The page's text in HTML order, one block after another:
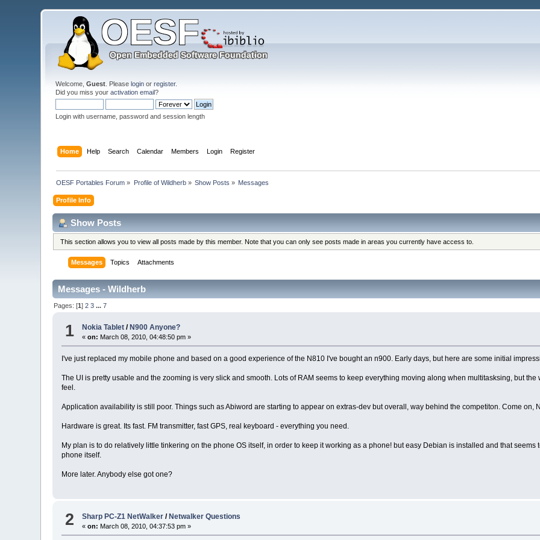
Welcome,Guest . Pleaselogin orregister.
Did you miss youractivation email?
Login with username, password and session length
Home Help Search Calendar Members Login Register
OESF Portables Forum » Profile of Wildherb» Show Posts » Messages
Profile Info
Show Posts
This section allows you to view all posts made by this member. Note that you can only see posts made in areas you currently have access to.
Messages Topics Attachments
Messages - Wildherb
Pages: [1]2 3 ...7
1 Nokia Tablet / N900 Anyone?
«on: March 08, 2010, 04:48:50 pm »
I've just replaced my mobile phone and based on a good experience of the N810 I've bought an n900. Early days, but here are some initial
The UI is pretty usable and the zooming is very slick and smooth. Lots of RAM seems to keep everything moving along when multitasksing, but
feel.
Application availability is still poor. Things such as Abiword are starting to appear on extras-dev but overall, way behind the competiton. Come on,
Hardware is great. Its fast. FM transmitter, fast GPS, real keyboard - everything you need.
My plan is to do relatively little tinkering on the phone OS itself, in order to keep it working as a phone! but easy Debian is installed and that
phone itself.
More later. Anybody else got one?
2 Sharp PC-Z1 NetWalker /Netwalker Questions
«on: March 08, 2010, 04:37:53 pm »